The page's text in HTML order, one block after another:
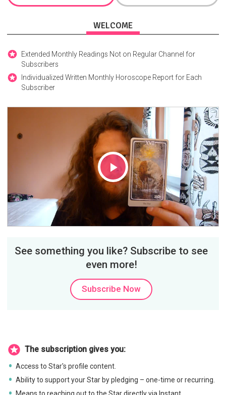
WELCOME
Extended Monthly Readings Not on Regular Channel for
Subscribers
Individualized Written Monthly Horoscope Report for Each
Subscriber
Play
Video
See something you like? Subscribe to see
even more!
Subscribe Now
The subscription gives you:
Access to Star's profile content.
Ability to support your Star by pledging – one-time or recurring.
Means to reaching out to the Star directly via Instant